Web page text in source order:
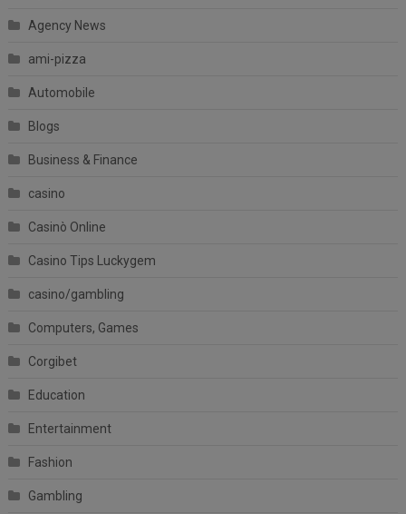
Agency News
ami-pizza
Automobile
Blogs
Business & Finance
casino
Casinò Online
Casino Tips Luckygem
casino/gambling
Computers, Games
Corgibet
Education
Entertainment
Fashion
Gambling